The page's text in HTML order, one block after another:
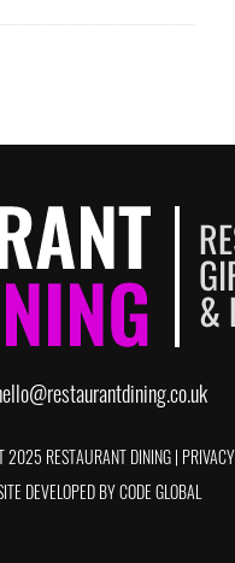
2025 RESTAURANT DINING
PRIVACY
DEVELOPED BY CODE GLOBAL